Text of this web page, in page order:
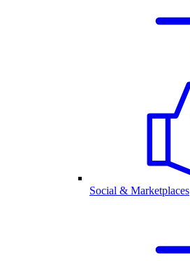
Social & Marketplaces